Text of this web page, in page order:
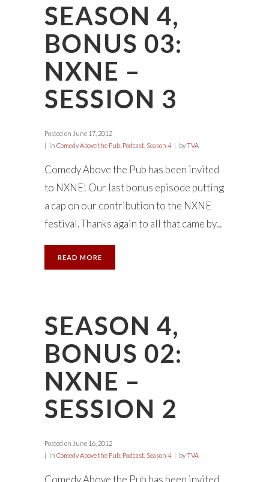
SEASON 4,
BONUS 03:
NXNE –
SESSION 3
Posted on June 17, 2012
in Comedy Above the Pub Podcast Season 4 byTVA
Comedy Above the Pub has been invited
to NXNE! Our last bonus episode putting
a cap on our contribution to the NXNE
festival. Thanks again to all that came by...
READ MORE
SEASON 4,
BONUS 02:
NXNE –
SESSION 2
Posted on June 16, 2012
in Comedy Above the Pub Podcast Season 4 byTVA
Comedy Above the Pub has been invited